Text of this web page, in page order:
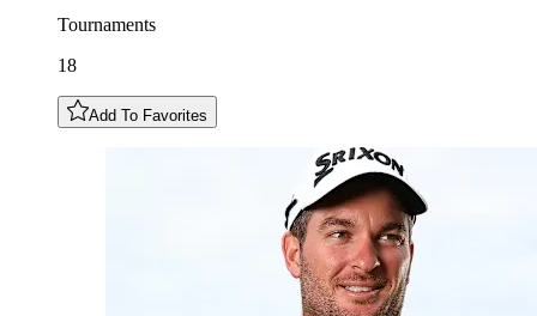
Tournaments
18
Add To Favorites